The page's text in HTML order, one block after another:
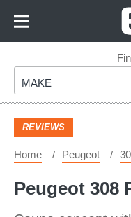
Footer
Make
MAKE
REVIEWS
Home Peugeot
Peugeot 308